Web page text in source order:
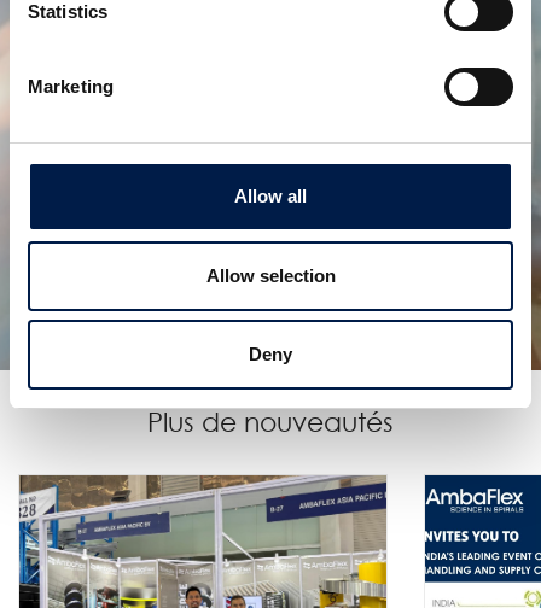
Statistics
Marketing
Allow all
Allow selection
Deny
ACCUMULATION DYNAMIQUE POUR
EMBALLAGES PRIMAIRES
Plus de nouveautés